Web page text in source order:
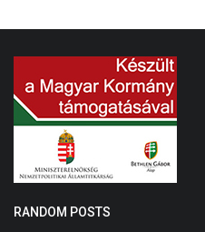
RANDOM POSTS